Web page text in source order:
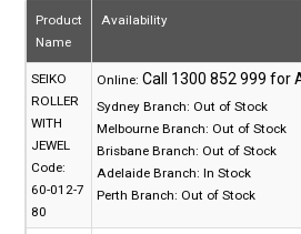
Product
Name
Availability
SEIKO
ROLLER
WITH
JEWEL
Code:
60-012-7
80
Online:
Sydney Branch: Out of Stock
Melbourne Branch: Out of Stock
Brisbane Branch: Out of Stock
Adelaide Branch: In Stock
Perth Branch: Out of Stock